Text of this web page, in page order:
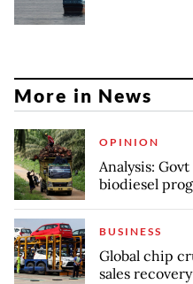
More in News
OPINION
Analysis:
biodiesel
BUSINESS
Global chip
sales recovery